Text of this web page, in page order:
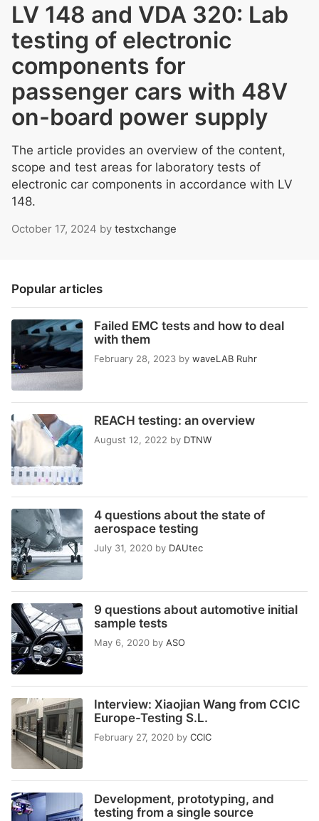
LV 148 and VDA 320: Lab
testing of electronic
components for
passenger cars with 48V
on-board power supply
The article provides an overview of the content,
scope and test areas for laboratory tests of
electronic car components in accordance with LV
148.
October 17, 2024 by testxchange
Popular articles
Failed EMC tests and how to deal
with them
February 28, 2023 by waveLAB Ruhr
REACH testing: an overview
August 12, 2022 by DTNW
4 questions about the state of
aerospace testing
July 31, 2020 by DAUtec
9 questions about automotive initial
sample tests
May 6, 2020 by ASO
Interview: Xiaojian Wang from CCIC
Europe-Testing S.L.
February 27, 2020 by CCIC
Development, prototyping, and
testing from a single source